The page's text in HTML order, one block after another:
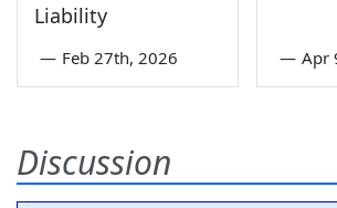
Liability
— Feb 27th, 2026 — Apr
Discussion